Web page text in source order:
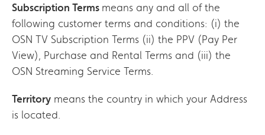
Subscription Terms means any and all of the
following customer terms and conditions: (i) the
OSN TV Subscription Terms (ii) the PPV (Pay Per
View), Purchase and Rental Terms and (iii) the
OSN Streaming Service Terms.
Territory means the country in which your Address
is located.